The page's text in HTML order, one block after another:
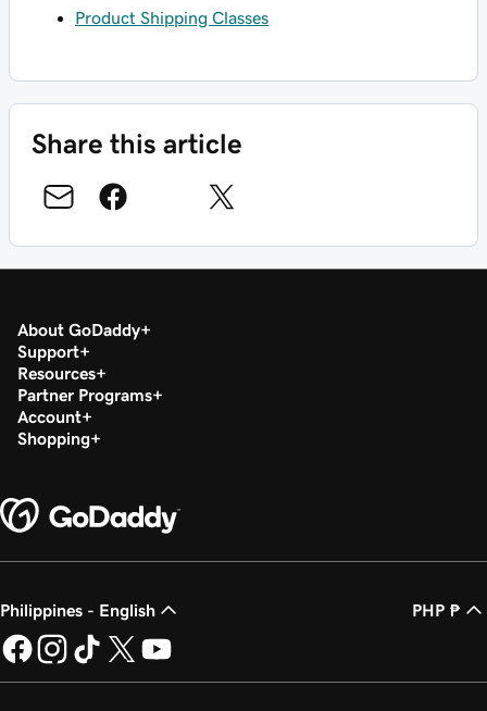
Product Shipping Classes
Share this article
About GoDaddy
Support
Resources
Partner Programs
Account
Shopping
Philippines - English PHP ₱